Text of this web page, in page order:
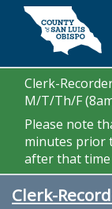
Skip to main
Clerk-
M/T/Th/F
Please note
minutes prior
after that time
Clerk-